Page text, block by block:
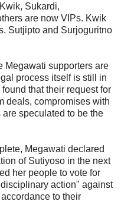
Sukardi,
are now VIPs. Kwik
Sutjipto and Surjoguritno
Megawati supporters are
process itself is still in
that their request for
deals, compromises with
speculated to be the
Megawati declared
of Sutiyoso in the next
her people to vote for
action" against
to their